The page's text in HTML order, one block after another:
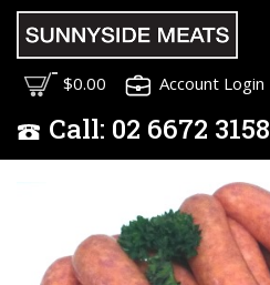
$0.00 Account Login
Call: 02 6672 3158